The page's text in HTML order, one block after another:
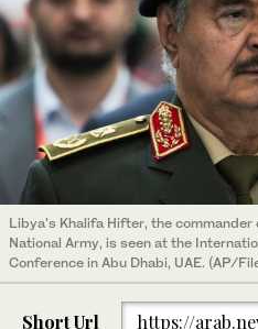
Libya's Khalifa Hifter, the
National Army, is seen at the
Conference in Abu Dhabi, UAE. (AP/
Short Url https://